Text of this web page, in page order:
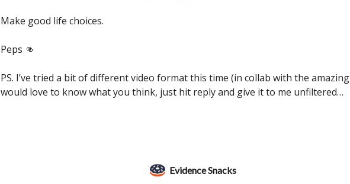
Make good life choices.
Peps 👊
PS. I’ve tried a bit of different video format this time (in collab with the amazing
would love to know what you think, just hit reply and give it to me unfiltered…
Evidence Snacks